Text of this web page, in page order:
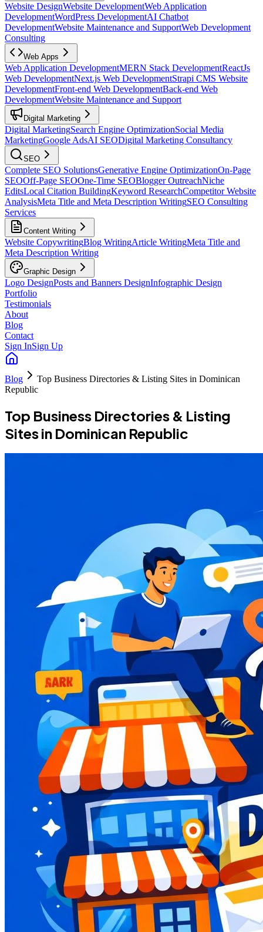
Website DesignWebsite DevelopmentWeb Application
DevelopmentWordPress DevelopmentAI Chatbot
DevelopmentWebsite Maintenance and SupportWeb Development
Consulting
Web Apps
Web Application DevelopmentMERN Stack DevelopmentReactJs
Web DevelopmentNext.js Web DevelopmentStrapi CMS Website
DevelopmentFront-end Web DevelopmentBack-end Web
DevelopmentWebsite Maintenance and Support
Digital Marketing
Digital MarketingSearch Engine OptimizationSocial Media
MarketingGoogle AdsAI SEODigital Marketing Consultancy
SEO
Complete SEO SolutionsGenerative Engine OptimizationOn-Page
SEOOff-Page SEOOne-Time SEOBlogger OutreachNiche
EditsLocal Citation BuildingKeyword ResearchCompetitor Website
AnalysisMeta Title and Meta Description WritingSEO Consulting
Services
Content Writing
Website CopywritingBlog WritingArticle WritingMeta Title and
Meta Description Writing
Graphic Design
Logo DesignPosts and Banners DesignInfographic Design
Portfolio
Testimonials
About
Blog
Contact
Sign InSign Up
Blog
Top Business Directories & Listing Sites in Dominican
Republic
Top Business Directories & Listing
Sites in Dominican Republic